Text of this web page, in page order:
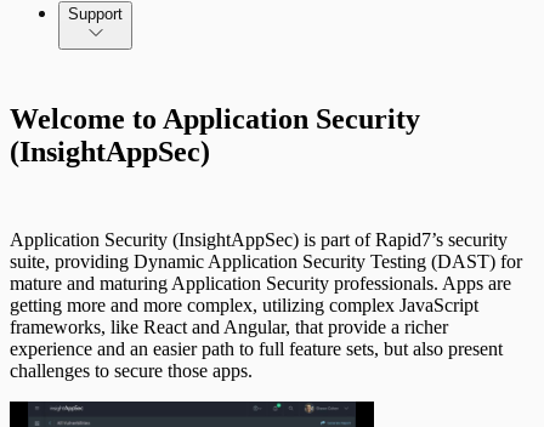
Application Security (InsightAppSec) API
Support
Welcome to Application Security
(InsightAppSec)
Application Security (InsightAppSec) is part of Rapid7’s security
suite, providing Dynamic Application Security Testing (DAST) for
mature and maturing Application Security professionals. Apps are
getting more and more complex, utilizing complex JavaScript
frameworks, like React and Angular, that provide a richer
experience and an easier path to full feature sets, but also present
challenges to secure those apps.